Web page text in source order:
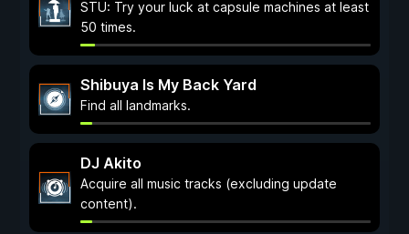
STU: Try your luck at capsule machines at least
50 times.
Shibuya Is My Back Yard
Find all landmarks.
DJ Akito
Acquire all music tracks (excluding update
content).